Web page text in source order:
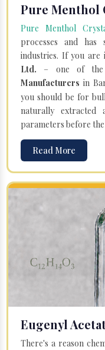
Pure Menthol
Pure Menthol
processes and
industries. If you are
Ltd. – one of the
Manufacturers in
you should be for
naturally extracted
parameters before
Read More
Eugenyl
There's a reason